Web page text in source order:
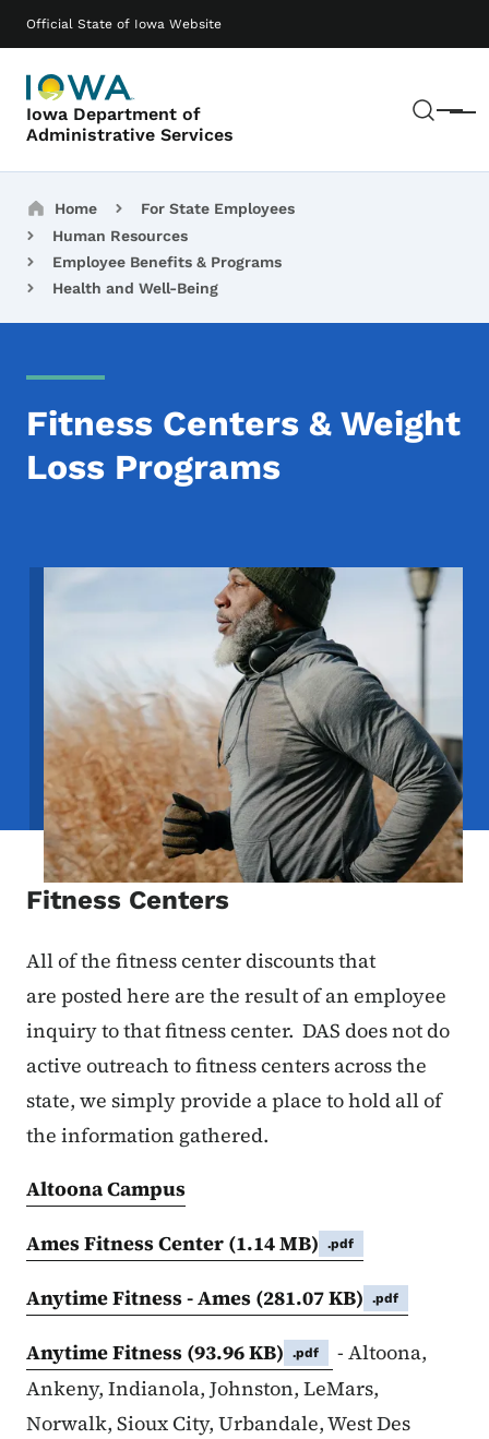
Official State of Iowa Website
Iowa Department of
Administrative Services
Menu
Main navigation
Breadcrumbs
Home
For State Employees
Human Resources
Employee Benefits & Programs
Health and Well-Being
Fitness Centers & Weight
Loss Programs
Image
Fitness Centers
All of the fitness center discounts that
are posted here are the result of an employee
inquiry to that fitness center. DAS does not do
active outreach to fitness centers across the
state, we simply provide a place to hold all of
the information gathered.
Altoona Campus
Ames Fitness Center (1.14 MB) .pdf
Anytime Fitness - Ames (281.07 KB) .pdf
Anytime Fitness (93.96 KB) .pdf
- Altoona,
Ankeny, Indianola, Johnston, LeMars,
Norwalk, Sioux City, Urbandale, West Des